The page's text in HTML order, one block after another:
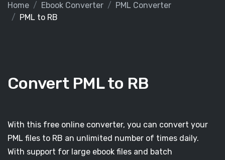
Home Ebook Converter
PML Converter
PML to RB
Convert PML to RB
With this free online converter, you can convert your
PML files to RB an unlimited number of times daily.
With support for large ebook files and batch